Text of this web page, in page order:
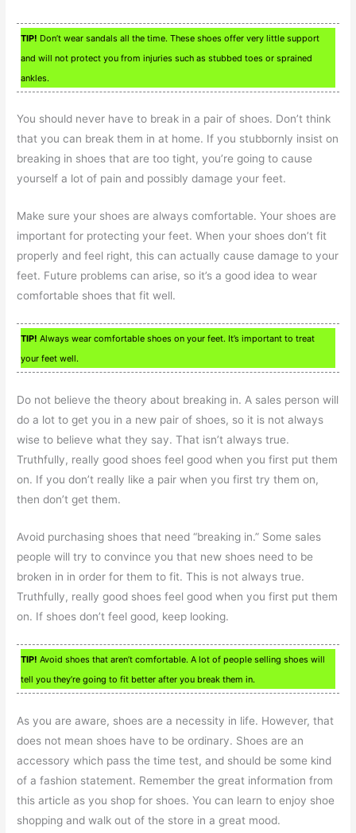
TIP! Don’t wear sandals all the time. These shoes offer very little support
and will not protect you from injuries such as stubbed toes or sprained
ankles.
You should never have to break in a pair of shoes. Don’t think
that you can break them in at home. If you stubbornly insist on
breaking in shoes that are too tight, you’re going to cause
yourself a lot of pain and possibly damage your feet.
Make sure your shoes are always comfortable. Your shoes are
important for protecting your feet. When your shoes don’t fit
properly and feel right, this can actually cause damage to your
feet. Future problems can arise, so it’s a good idea to wear
comfortable shoes that fit well.
TIP! Always wear comfortable shoes on your feet. It’s important to treat
your feet well.
Do not believe the theory about breaking in. A sales person will
do a lot to get you in a new pair of shoes, so it is not always
wise to believe what they say. That isn’t always true.
Truthfully, really good shoes feel good when you first put them
on. If you don’t really like a pair when you first try them on,
then don’t get them.
Avoid purchasing shoes that need “breaking in.” Some sales
people will try to convince you that new shoes need to be
broken in in order for them to fit. This is not always true.
Truthfully, really good shoes feel good when you first put them
on. If shoes don’t feel good, keep looking.
TIP! Avoid shoes that aren’t comfortable. A lot of people selling shoes will
tell you they’re going to fit better after you break them in.
As you are aware, shoes are a necessity in life. However, that
does not mean shoes have to be ordinary. Shoes are an
accessory which pass the time test, and should be some kind
of a fashion statement. Remember the great information from
this article as you shop for shoes. You can learn to enjoy shoe
shopping and walk out of the store in a great mood.